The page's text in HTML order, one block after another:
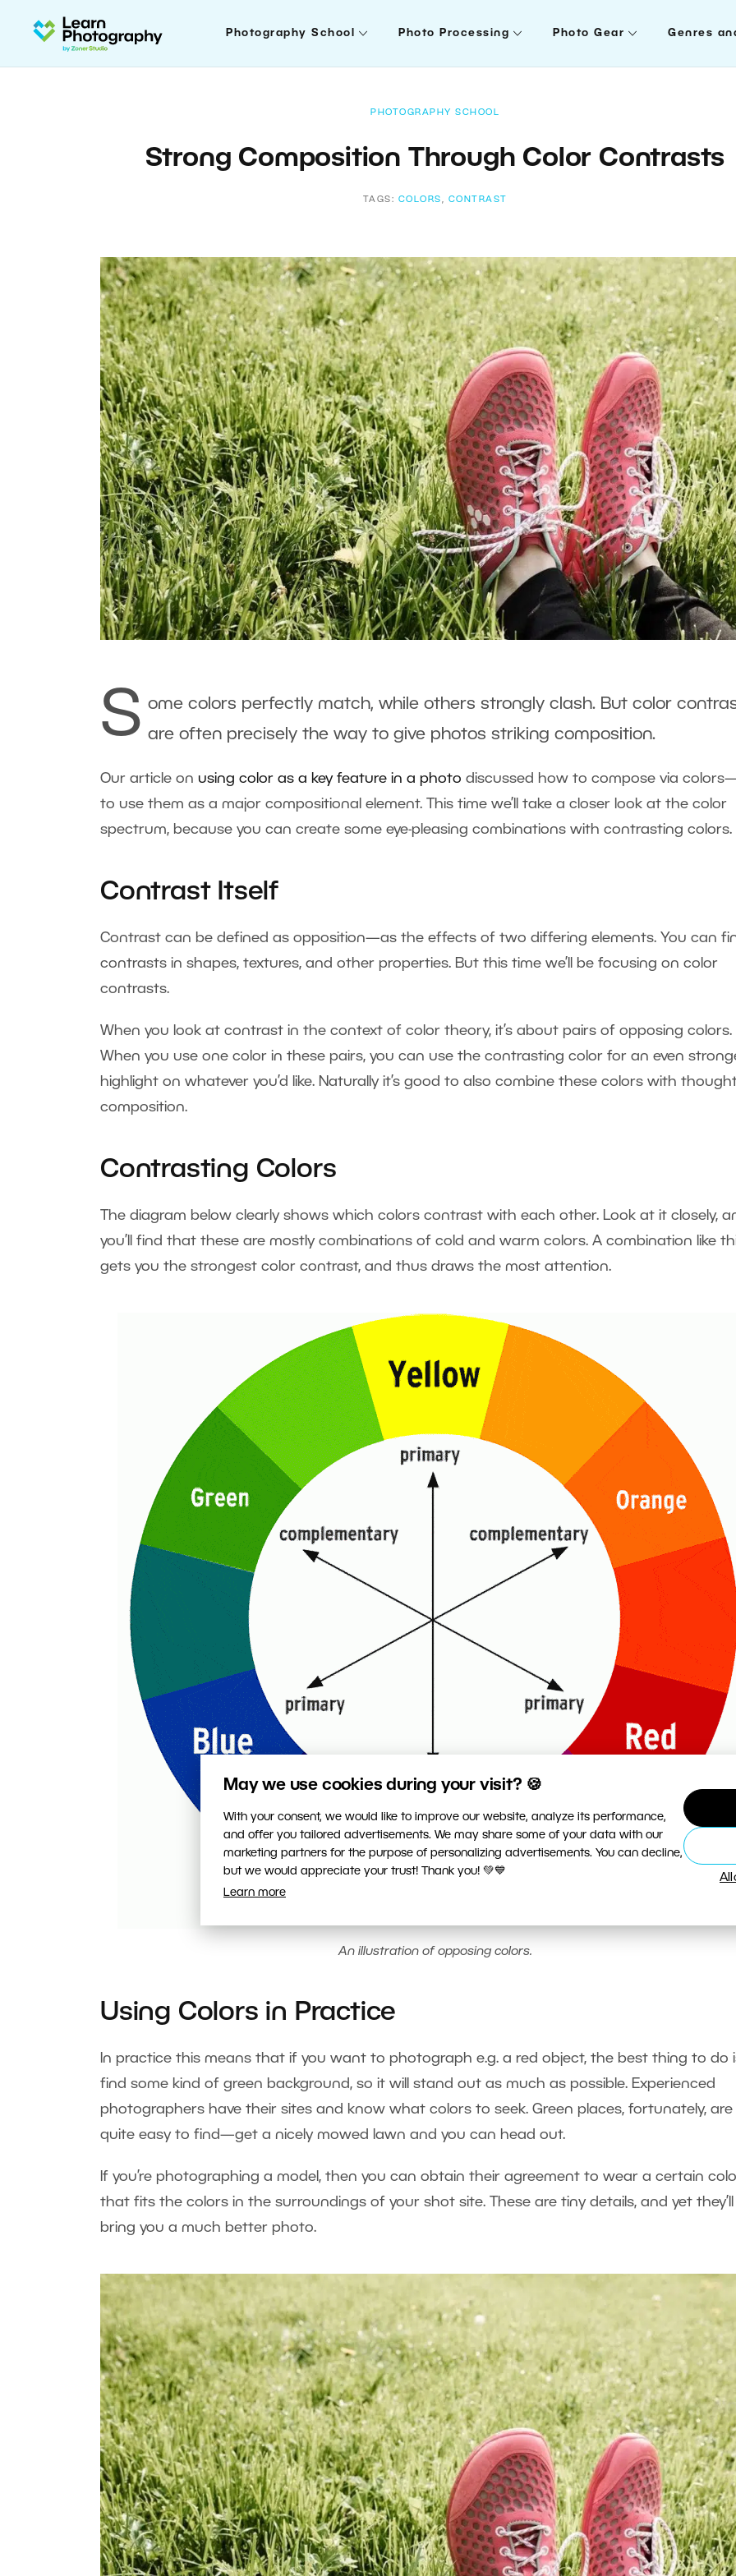
May we use cookies during your visit? 🍪
With your consent, we would like to improve our website, analyze its performance,
and offer you tailored advertisements. We may share some of your data with our
marketing partners for the purpose of personalizing advertisements. You can decline,
but we would appreciate your trust! Thank you! 💚💙
Learn more
Photography School Photo Processing Photo Gear Genres
PHOTOGRAPHY SCHOOL
Strong Composition Through Color Contrasts
TAGS: COLORS , CONTRAST
S ome colors perfectly match, while others strongly clash. But color
are often precisely the way to give photos striking composition.
Our article on using color as a key feature in a photo discussed how to compose via
to use them as a major compositional element. This time we’ll take a closer look at the color
spectrum, because you can create some eye-pleasing combinations with contrasting colors.
Contrast Itself
Contrast can be defined as opposition—as the effects of two differing elements. You can
contrasts in shapes, textures, and other properties. But this time we’ll be focusing on color
contrasts.
When you look at contrast in the context of color theory, it’s about pairs of opposing colors.
When you use one color in these pairs, you can use the contrasting color for an even
highlight on whatever you’d like. Naturally it’s good to also combine these colors with
composition.
Contrasting Colors
The diagram below clearly shows which colors contrast with each other. Look at it closely,
you’ll find that these are mostly combinations of cold and warm colors. A combination like
gets you the strongest color contrast, and thus draws the most attention.
An illustration of opposing colors.
Using Colors in Practice
In practice this means that if you want to photograph e.g. a red object, the best thing to do
find some kind of green background, so it will stand out as much as possible. Experienced
photographers have their sites and know what colors to seek. Green places, fortunately, are
quite easy to find—get a nicely mowed lawn and you can head out.
If you’re photographing a model, then you can obtain their agreement to wear a certain
that fits the colors in the surroundings of your shot site. These are tiny details, and yet they’ll
bring you a much better photo.